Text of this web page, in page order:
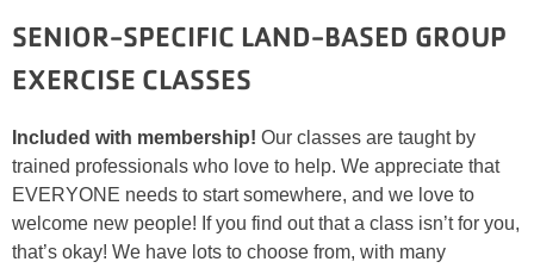
SENIOR-SPECIFIC LAND-BASED GROUP
EXERCISE CLASSES
Included with membership! Our classes are taught by
trained professionals who love to help. We appreciate that
EVERYONE needs to start somewhere, and we love to
welcome new people! If you find out that a class isn’t for you,
that’s okay! We have lots to choose from, with many